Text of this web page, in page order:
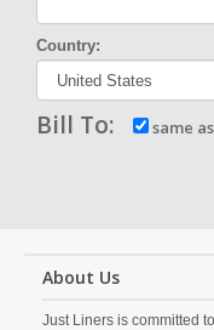
Country:
Bill To: same
About Us
Just Liners is committed